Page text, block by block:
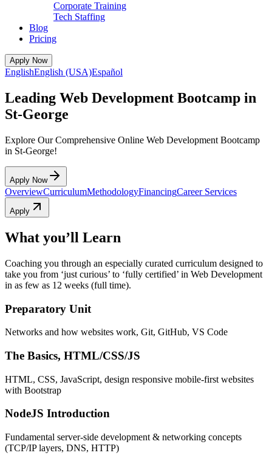
Corporate Training
Tech Staffing
Blog
Pricing
Apply Now
EnglishEnglish (USA)Español
Leading Web Development Bootcamp in
St-George
Explore Our Comprehensive Online Web Development Bootcamp
in St-George!
Apply Now
OverviewCurriculumMethodologyFinancingCareer Services
Apply
What you’ll Learn
Coaching you through an especially curated curriculum designed to
take you from ‘just curious’ to ‘fully certified’ in Web Development
in as few as 12 weeks (full time).
Preparatory Unit
Networks and how websites work, Git, GitHub, VS Code
The Basics, HTML/CSS/JS
HTML, CSS, JavaScript, design responsive mobile-first websites
with Bootstrap
NodeJS Introduction
Fundamental server-side development & networking concepts
(TCP/IP layers, DNS, HTTP)